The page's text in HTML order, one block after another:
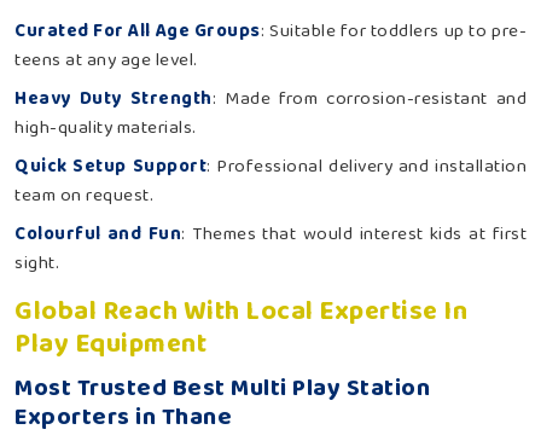
Curated For All Age Groups: Suitable for toddlers up to pre-
teens at any age level.
Heavy Duty Strength: Made from corrosion-resistant and
high-quality materials.
Quick Setup Support: Professional delivery and installation
team on request.
Colourful and Fun: Themes that would interest kids at first
sight.
Global Reach With Local Expertise In
Play Equipment
Most Trusted Best Multi Play Station
Exporters in Thane